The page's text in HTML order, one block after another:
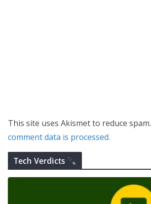
This site uses Akismet to reduce spam.
comment data is processed.
Tech Verdicts